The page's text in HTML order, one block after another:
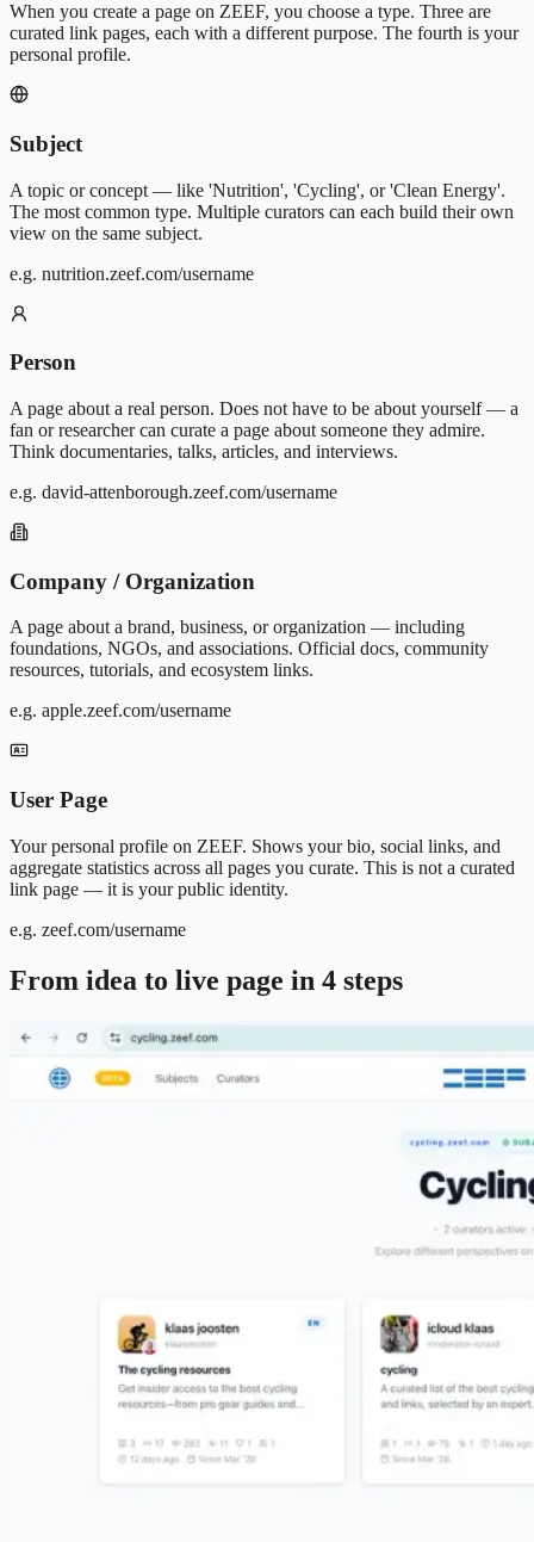
When you create a page on ZEEF, you choose a type. Three are
curated link pages, each with a different purpose. The fourth is your
personal profile.
Subject
A topic or concept — like 'Nutrition', 'Cycling', or 'Clean Energy'.
The most common type. Multiple curators can each build their own
view on the same subject.
e.g. nutrition.zeef.com/username
Person
A page about a real person. Does not have to be about yourself — a
fan or researcher can curate a page about someone they admire.
Think documentaries, talks, articles, and interviews.
e.g. david-attenborough.zeef.com/username
Company / Organization
A page about a brand, business, or organization — including
foundations, NGOs, and associations. Official docs, community
resources, tutorials, and ecosystem links.
e.g. apple.zeef.com/username
User Page
Your personal profile on ZEEF. Shows your bio, social links, and
aggregate statistics across all pages you curate. This is not a curated
link page — it is your public identity.
e.g. zeef.com/username
From idea to live page in 4 steps